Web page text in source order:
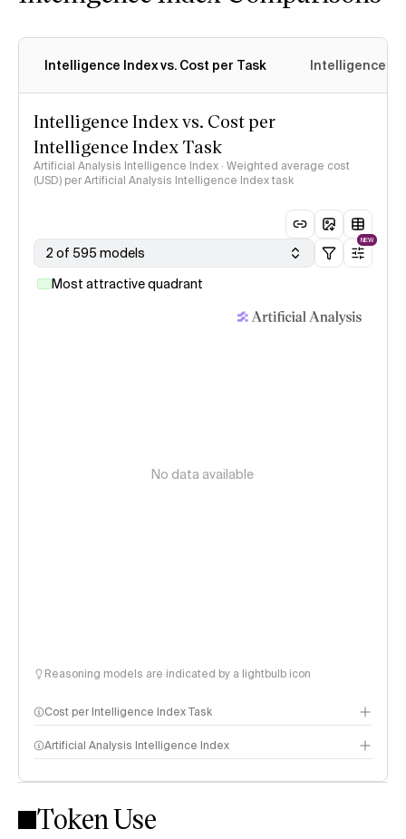
Intelligence Index vs. Cost per Task Intelligence
Intelligence Index vs. Cost per
Intelligence Index Task
Artificial Analysis Intelligence Index · Weighted average cost
(USD) per Artificial Analysis Intelligence Index task
2 of 595 models
NEW
Most attractive quadrant
No data available
Reasoning models are indicated by a lightbulb icon
Cost per Intelligence Index Task
Artificial Analysis Intelligence Index
Intelligence Index methodology
Token Use